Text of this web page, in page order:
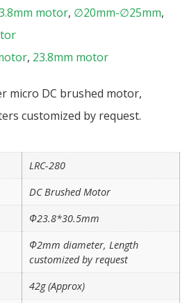
motor, ∅20mm-∅25mm,
, 23.8mm motor
micro DC brushed motor,
customized by request.
LRC-280
DC Brushed Motor
Φ23.8*30.5mm
Φ2mm diameter, Length
customized by request
42g (Approx)